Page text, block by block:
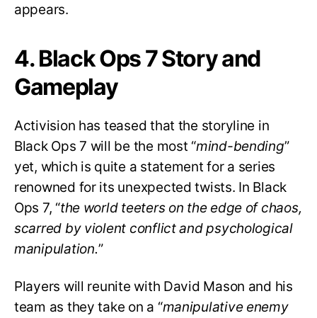
appears.
4. Black Ops 7 Story and
Gameplay
Activision has teased that the storyline in
Black Ops 7 will be the most “mind-bending”
yet, which is quite a statement for a series
renowned for its unexpected twists. In Black
Ops 7, “the world teeters on the edge of chaos,
scarred by violent conflict and psychological
manipulation.”
Players will reunite with David Mason and his
team as they take on a “manipulative enemy